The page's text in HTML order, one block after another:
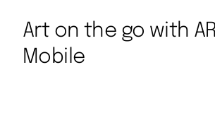
Art on the go with
Mobile